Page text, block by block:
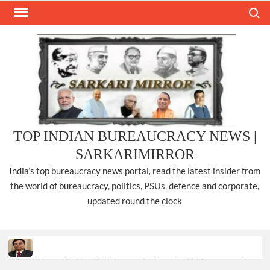
Skip
TOP INDIAN BUREAUCRACY NEWS |
SARKARIMIRROR
India’s top bureaucracy news portal, read the latest insider from
the world of bureaucracy, politics, PSUs, defence and corporate,
updated round the clock
Manoj Kumar Dwivedi IAS, appointed as the Chairperson of